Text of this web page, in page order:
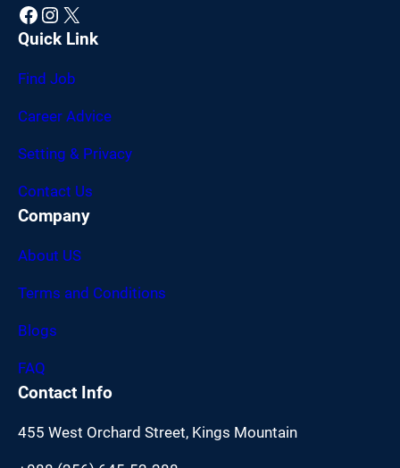
Facebook Instagram X
Quick Link
Find Job
Career Advice
Setting & Privacy
Contact Us
Company
About US
Terms and Conditions
Blogs
FAQ
Contact Info
455 West Orchard Street, Kings Mountain